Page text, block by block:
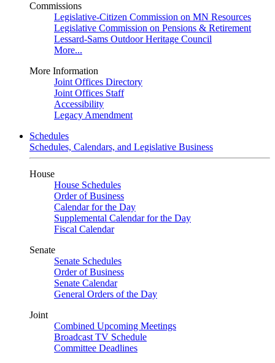
Commissions
Legislative-Citizen Commission on MN Resources
Legislative Commission on Pensions & Retirement
Lessard-Sams Outdoor Heritage Council
More...
More Information
Joint Offices Directory
Joint Offices Staff
Accessibility
Legacy Amendment
Schedules
Schedules, Calendars, and Legislative Business
House
House Schedules
Order of Business
Calendar for the Day
Supplemental Calendar for the Day
Fiscal Calendar
Senate
Senate Schedules
Order of Business
Senate Calendar
General Orders of the Day
Joint
Combined Upcoming Meetings
Broadcast TV Schedule
Committee Deadlines